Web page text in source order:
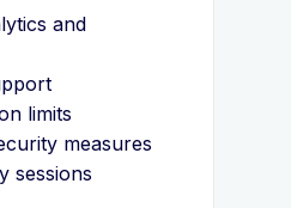
and
limits
measures
sessions